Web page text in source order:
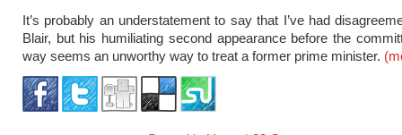
It’s probably an understatement to say that I’ve had
Blair, but his humiliating second appearance before the
way seems an unworthy way to treat a former prime minister.